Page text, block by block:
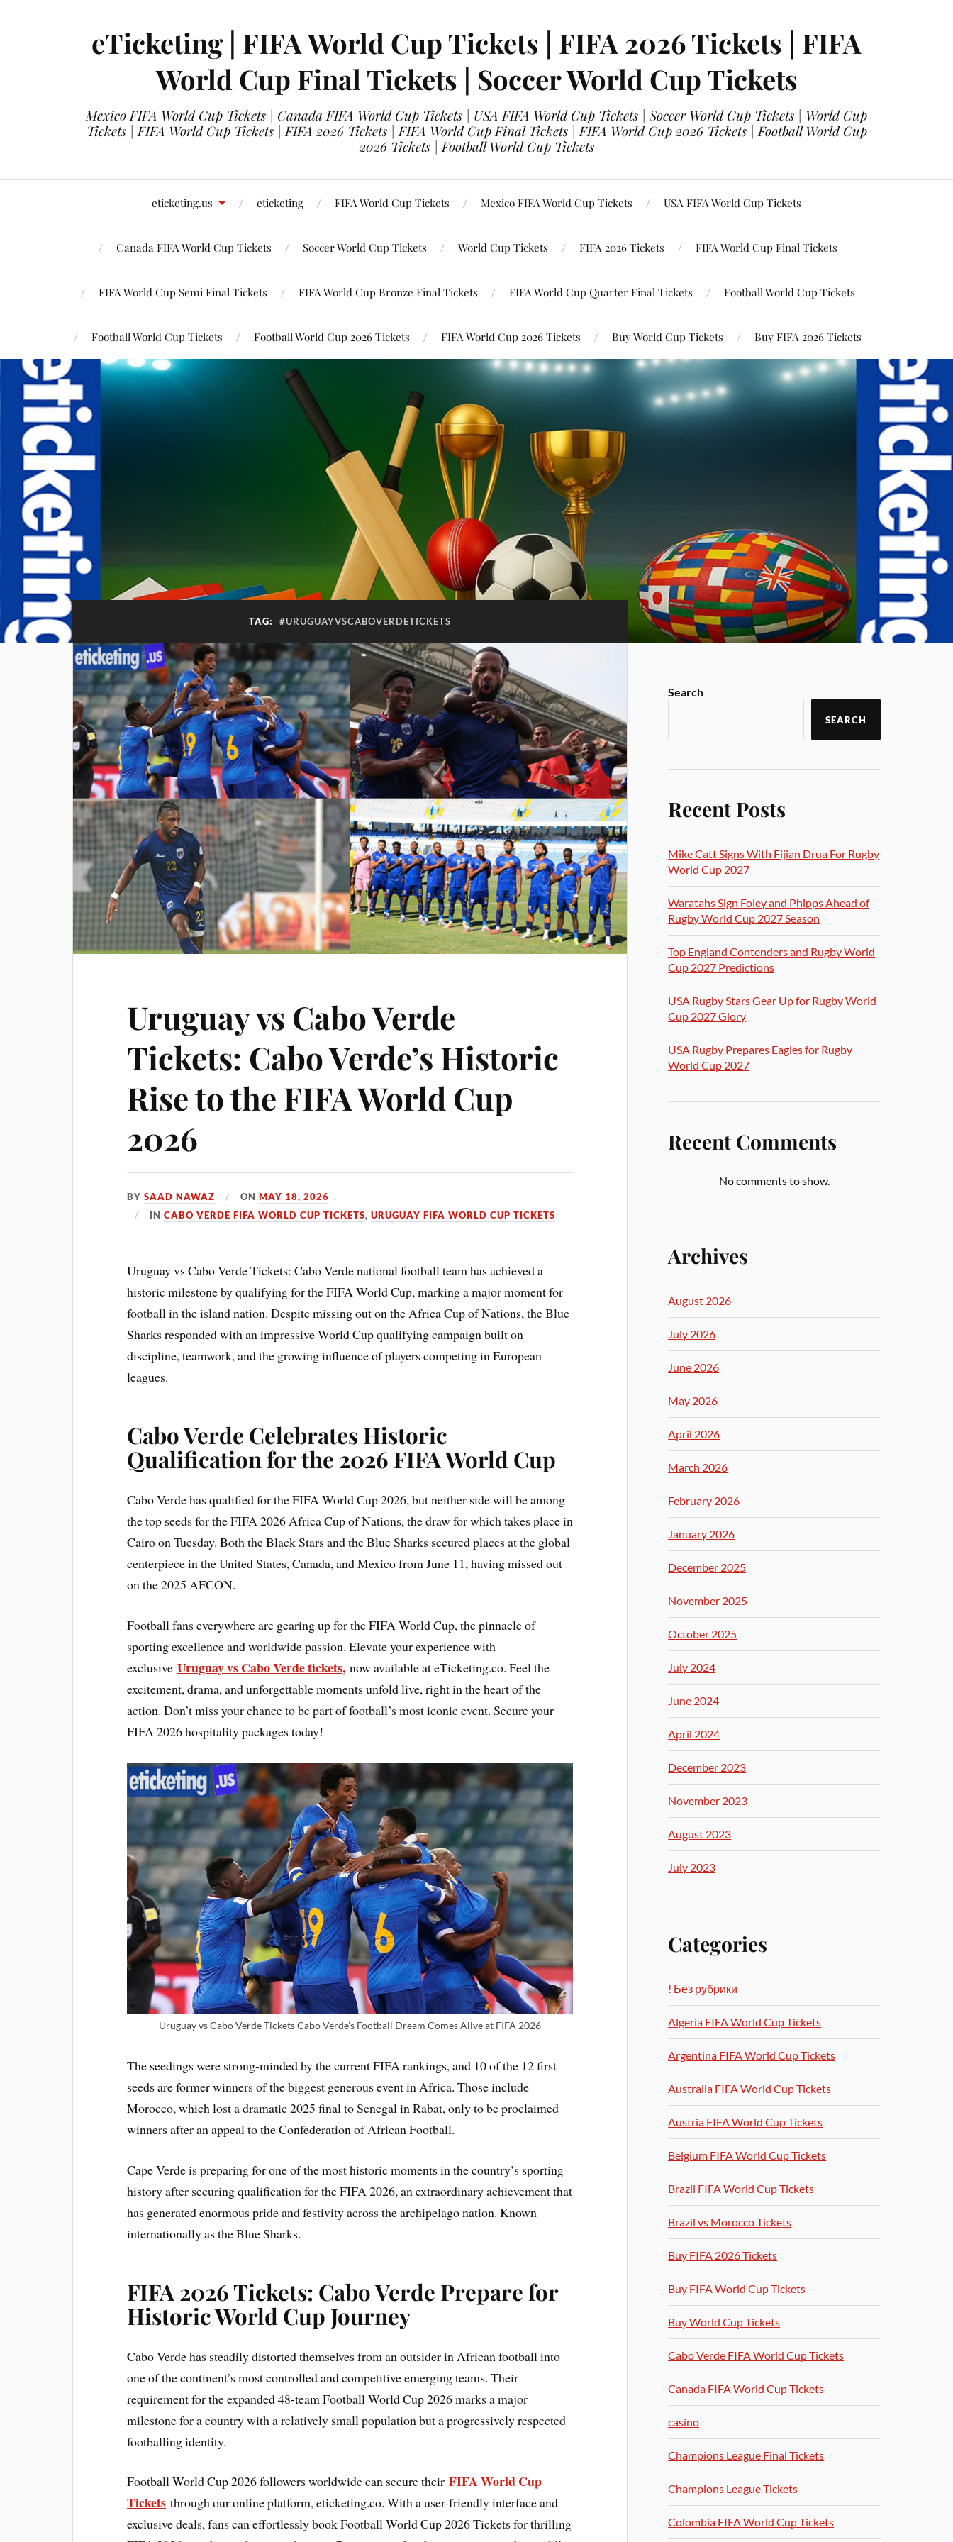
eTicketing | FIFA World Cup Tickets | FIFA 2026 Tickets | FIFA
World Cup Final Tickets | Soccer World Cup Tickets
Mexico FIFA World Cup Tickets | Canada FIFA World Cup Tickets | USA FIFA World Cup Tickets | Soccer World Cup Tickets | World Cup
Tickets | FIFA World Cup Tickets | FIFA 2026 Tickets | FIFA World Cup Final Tickets | FIFA World Cup 2026 Tickets | Football World Cup
2026 Tickets | Football World Cup Tickets
eticketing.us eticketing FIFA World Cup Tickets Mexico FIFA World Cup Tickets USA FIFA World Cup Tickets
Canada FIFA World Cup Tickets Soccer World Cup Tickets World Cup Tickets FIFA 2026 Tickets FIFA World Cup Final Tickets
FIFA World Cup Semi Final Tickets FIFA World Cup Bronze Final Tickets FIFA World Cup Quarter Final Tickets Football World Cup Tickets
Football World Cup Tickets Football World Cup 2026 Tickets FIFA World Cup 2026 Tickets Buy World Cup Tickets Buy FIFA 2026 Tickets
TAG: #URUGUAYVSCABOVERDETICKETS
Uruguay vs Cabo Verde
Tickets: Cabo Verde’s Historic
Rise to the FIFA World Cup
2026
BYSAAD NAWAZ ONMAY 18, 2026
INCABO VERDE FIFA WORLD CUP TICKETS,URUGUAY FIFA WORLD CUP TICKETS
Uruguay vs Cabo Verde Tickets: Cabo Verde national football team has achieved a
historic milestone by qualifying for the FIFA World Cup, marking a major moment for
football in the island nation. Despite missing out on the Africa Cup of Nations, the Blue
Sharks responded with an impressive World Cup qualifying campaign built on
discipline, teamwork, and the growing influence of players competing in European
leagues.
Cabo Verde Celebrates Historic
Qualification for the 2026 FIFA World Cup
Cabo Verde has qualified for the FIFA World Cup 2026, but neither side will be among
the top seeds for the FIFA 2026 Africa Cup of Nations, the draw for which takes place in
Cairo on Tuesday. Both the Black Stars and the Blue Sharks secured places at the global
centerpiece in the United States, Canada, and Mexico from June 11, having missed out
on the 2025 AFCON.
Football fans everywhere are gearing up for the FIFA World Cup, the pinnacle of
sporting excellence and worldwide passion. Elevate your experience with
exclusiveUruguay vs Cabo Verde tickets, now available at eTicketing.co. Feel the
excitement, drama, and unforgettable moments unfold live, right in the heart of the
action. Don’t miss your chance to be part of football’s most iconic event. Secure your
FIFA 2026 hospitality packages today!
Uruguay vs Cabo Verde Tickets Cabo Verde’s Football Dream Comes Alive at FIFA 2026
The seedings were strong-minded by the current FIFA rankings, and 10 of the 12 first
seeds are former winners of the biggest generous event in Africa. Those include
Morocco, which lost a dramatic 2025 final to Senegal in Rabat, only to be proclaimed
winners after an appeal to the Confederation of African Football.
Cape Verde is preparing for one of the most historic moments in the country’s sporting
history after securing qualification for the FIFA 2026, an extraordinary achievement that
has generated enormous pride and festivity across the archipelago nation. Known
internationally as the Blue Sharks.
FIFA 2026 Tickets: Cabo Verde Prepare for
Historic World Cup Journey
Cabo Verde has steadily distorted themselves from an outsider in African football into
one of the continent’s most controlled and competitive emerging teams. Their
requirement for the expanded 48-team Football World Cup 2026 marks a major
milestone for a country with a relatively small population but a progressively respected
footballing identity.
Football World Cup 2026 followers worldwide can secure theirFIFA World Cup
Tickets through our online platform, eticketing.co. With a user-friendly interface and
exclusive deals, fans can effortlessly book Football World Cup 2026 Tickets for thrilling
Search
SEARCH
Recent Posts
Mike Catt Signs With Fijian Drua For Rugby
World Cup 2027
Waratahs Sign Foley and Phipps Ahead of
Rugby World Cup 2027 Season
Top England Contenders and Rugby World
Cup 2027 Predictions
USA Rugby Stars Gear Up for Rugby World
Cup 2027 Glory
USA Rugby Prepares Eagles for Rugby
World Cup 2027
Recent Comments
No comments to show.
Archives
August 2026
July 2026
June 2026
May 2026
April 2026
March 2026
February 2026
January 2026
December 2025
November 2025
October 2025
July 2024
June 2024
April 2024
December 2023
November 2023
August 2023
July 2023
Categories
! Без рубрики
Algeria FIFA World Cup Tickets
Argentina FIFA World Cup Tickets
Australia FIFA World Cup Tickets
Austria FIFA World Cup Tickets
Belgium FIFA World Cup Tickets
Brazil FIFA World Cup Tickets
Brazil vs Morocco Tickets
Buy FIFA 2026 Tickets
Buy FIFA World Cup Tickets
Buy World Cup Tickets
Cabo Verde FIFA World Cup Tickets
Canada FIFA World Cup Tickets
casino
Champions League Final Tickets
Champions League Tickets
Colombia FIFA World Cup Tickets